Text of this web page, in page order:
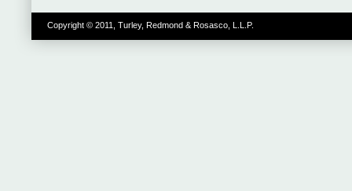
Copyright © 2011, Turley, Redmond & Rosasco, L.L.P.